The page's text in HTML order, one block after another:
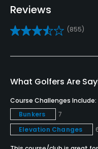
Yes
Policies
Metal Spikes Allowed
No
Reviews
(855)
What Golfers Are
Course Challenges Include:
Bunkers
7
Elevation Changes